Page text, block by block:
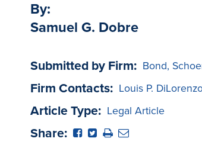
By:
Samuel G. Dobre
Submitted by Firm: Bond,
Firm Contacts: Louis P.
Article Type: Legal Article
Share: